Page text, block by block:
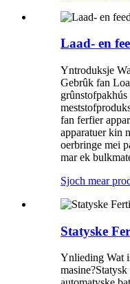
Laad- en
Yntroduksje
Gebrûk fan
fan ferfier
apparatuer kin
oerbringe mei
mar ek
Sjoch mear
Statyske
Ynlieding Wat